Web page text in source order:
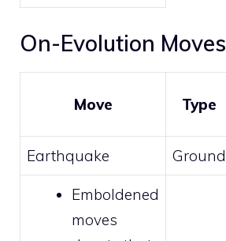
On-Evolution Moves
Move Type
Earthquake Ground
Emboldened
moves